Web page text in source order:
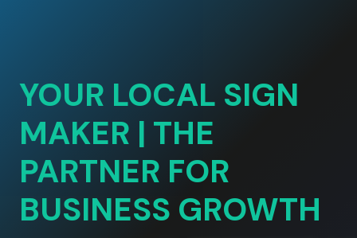
YOUR LOCAL SIGN
MAKER | THE
PARTNER FOR
BUSINESS GROWTH